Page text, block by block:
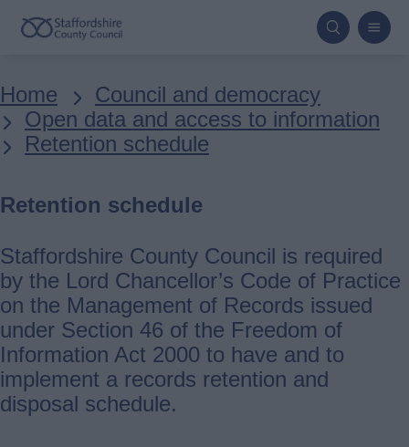
Skip
content
Breadcrumbs
Home
Council and democracy
Open data and access to information
Retention schedule
Retention schedule
Staffordshire County Council is required
by the Lord Chancellor’s Code of Practice
on the Management of Records issued
under Section 46 of the Freedom of
Information Act 2000 to have and to
implement a records retention and
disposal schedule.